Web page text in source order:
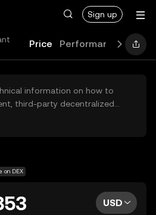
Sign up
Price Performance Learn
information on how to
third-party decentralized
herein are not accessible
recommendations and
on DEX
USD